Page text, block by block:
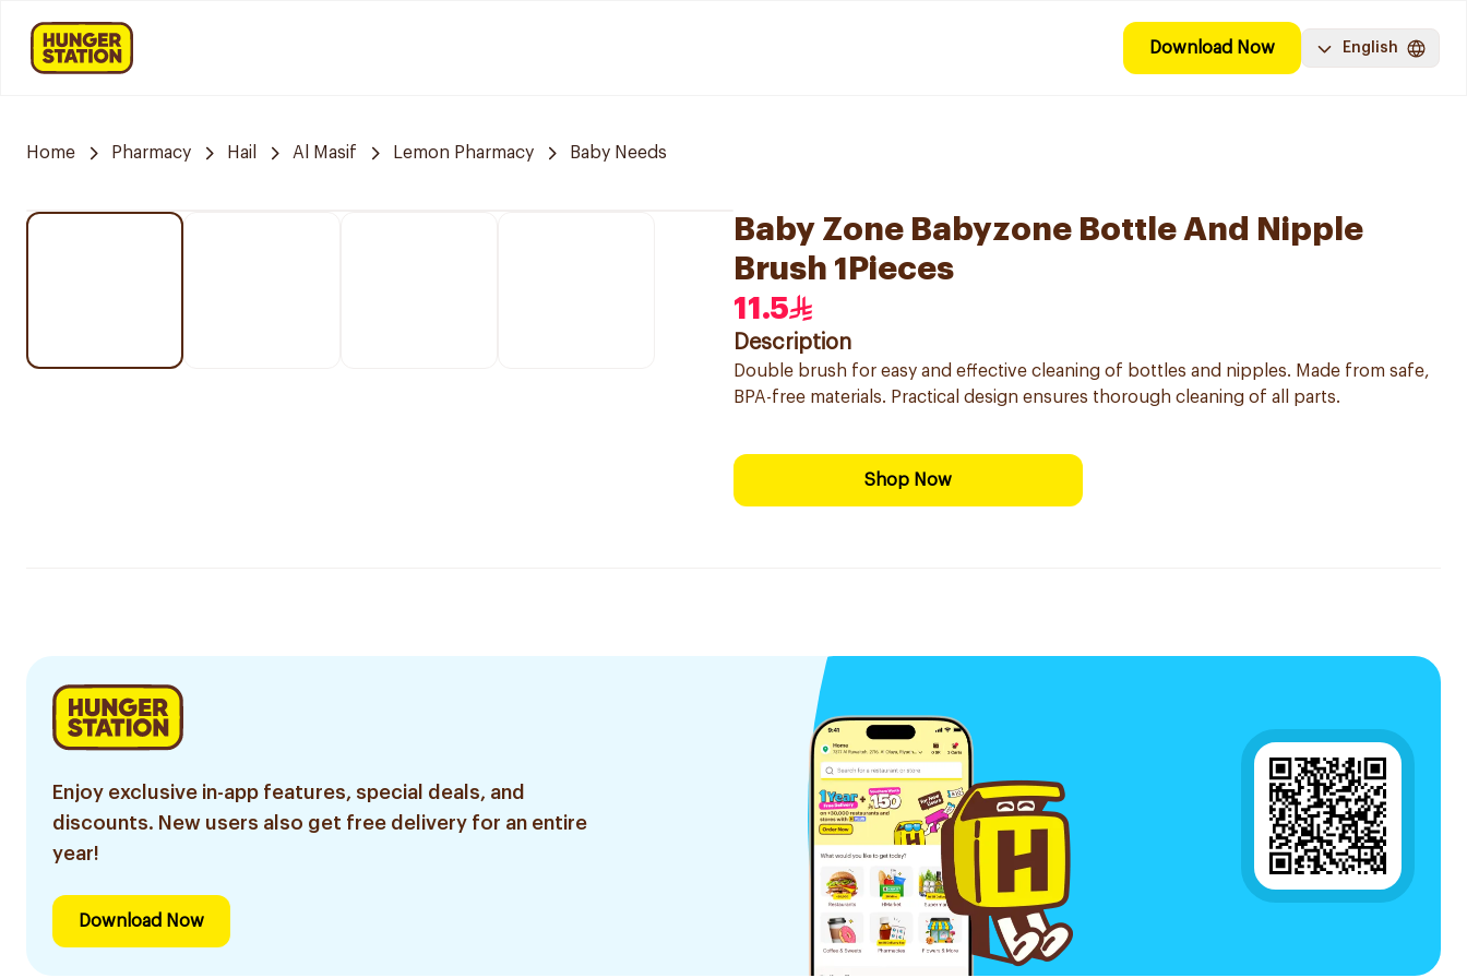
Download Now English
Home Pharmacy Hail Al Masif Lemon Pharmacy Baby Needs
Baby Zone Babyzone Bottle And Nipple
Brush 1Pieces
11.5
Description
Double brush for easy and effective cleaning of bottles and nipples. Made from safe,
BPA-free materials. Practical design ensures thorough cleaning of all parts.
Shop Now
Enjoy exclusive in-app features, special deals, and
discounts. New users also get free delivery for an entire
year!
Download Now